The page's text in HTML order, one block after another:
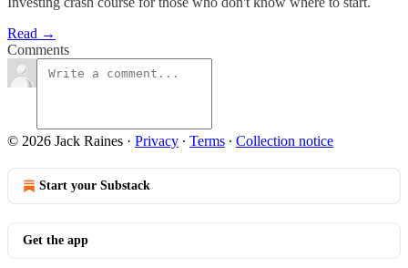
Read →
Comments
© 2026 Jack Raines · Privacy ∙ Terms ∙ Collection notice
Start your Substack
Get the app